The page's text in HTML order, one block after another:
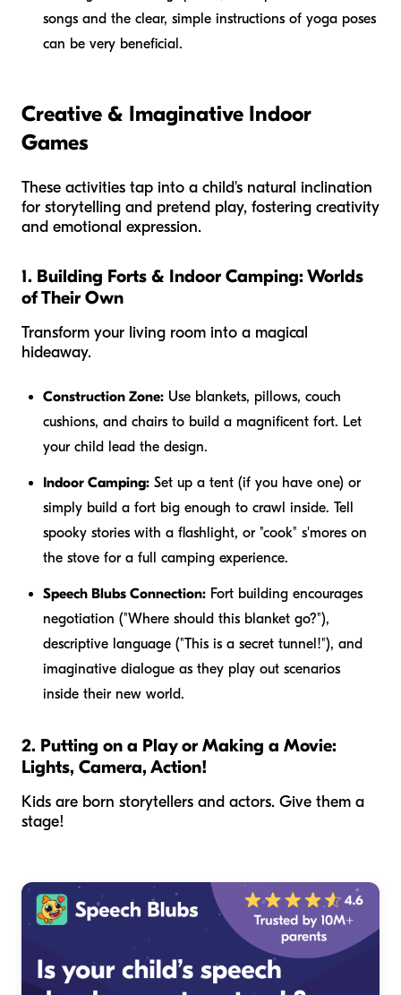
songs and the clear, simple instructions of yoga poses
can be very beneficial.
Creative & Imaginative Indoor
Games
These activities tap into a child's natural inclination
for storytelling and pretend play, fostering creativity
and emotional expression.
1. Building Forts & Indoor Camping: Worlds
of Their Own
Transform your living room into a magical
hideaway.
Construction Zone: Use blankets, pillows, couch
cushions, and chairs to build a magnificent fort. Let
your child lead the design.
Indoor Camping: Set up a tent (if you have one) or
simply build a fort big enough to crawl inside. Tell
spooky stories with a flashlight, or "cook" s'mores on
the stove for a full camping experience.
Speech Blubs Connection: Fort building encourages
negotiation ("Where should this blanket go?"),
descriptive language ("This is a secret tunnel!"), and
imaginative dialogue as they play out scenarios
inside their new world.
2. Putting on a Play or Making a Movie:
Lights, Camera, Action!
Kids are born storytellers and actors. Give them a
stage!